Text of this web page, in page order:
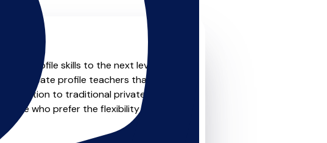
profile skills to the next level?
of create profile teachers that offer
addition to traditional private one-
who prefer the flexibility and